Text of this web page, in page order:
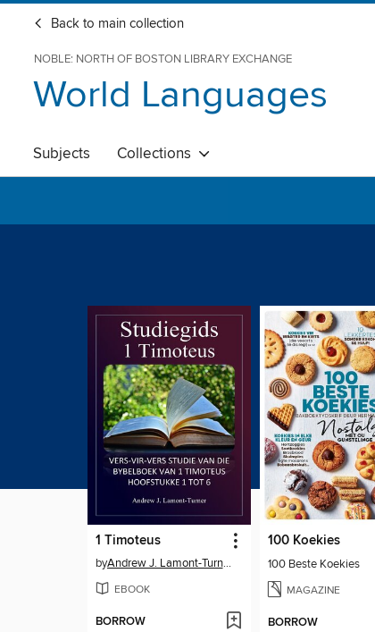
Back to main collection
NOBLE: NORTH OF BOSTON LIBRARY EXCHANGE
World Languages
Subjects Collections
1 Timoteus
by Andrew J. Lamont-Turner
EBOOK
BORROW
100 Koekies
100 Beste Koekies
MAGAZINE
BORROW